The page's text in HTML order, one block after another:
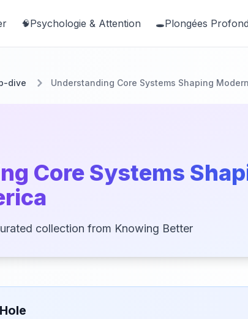
🧠Psychologie & Attention 🕳️Plongées
dive Understanding Core Systems Shaping
Core Systems
collection from Knowing Better